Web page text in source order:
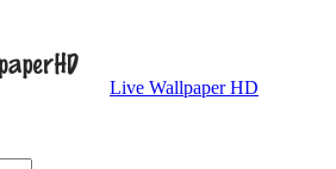
Live Wallpaper HD